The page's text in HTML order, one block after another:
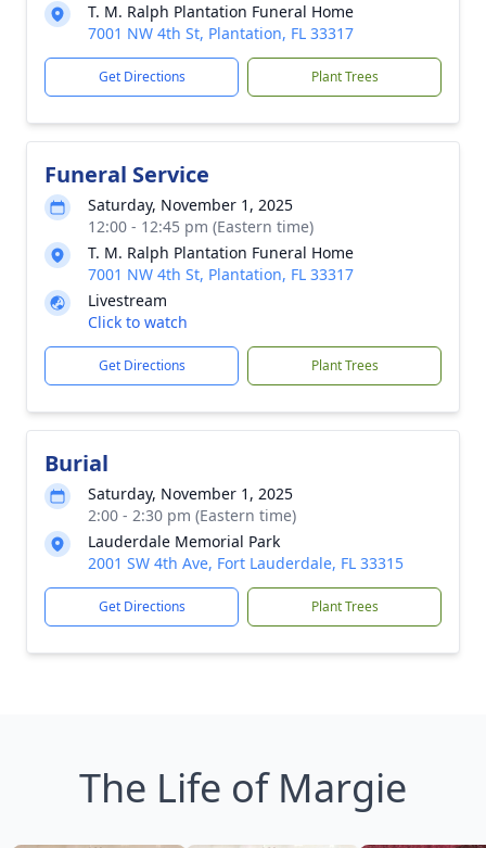
T. M. Ralph Plantation Funeral Home
7001 NW 4th St, Plantation, FL 33317
Get Directions Plant Trees
Funeral Service
Saturday, November 1, 2025
12:00 - 12:45 pm (Eastern time)
T. M. Ralph Plantation Funeral Home
7001 NW 4th St, Plantation, FL 33317
Livestream
Click to watch
Get Directions Plant Trees
Burial
Saturday, November 1, 2025
2:00 - 2:30 pm (Eastern time)
Lauderdale Memorial Park
2001 SW 4th Ave, Fort Lauderdale, FL 33315
Get Directions Plant Trees
The Life of Margie